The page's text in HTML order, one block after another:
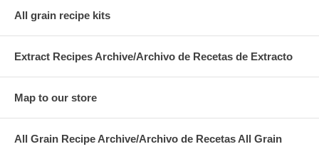
All grain recipe kits
Extract Recipes Archive/Archivo de Recetas de Extracto
Map to our store
All Grain Recipe Archive/Archivo de Recetas All Grain